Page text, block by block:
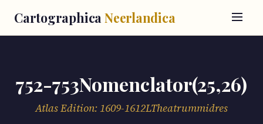
Cartographica Neerlandica
752-753Nomenclator(25,26)
Atlas Edition: 1609-1612LTheatrummidres